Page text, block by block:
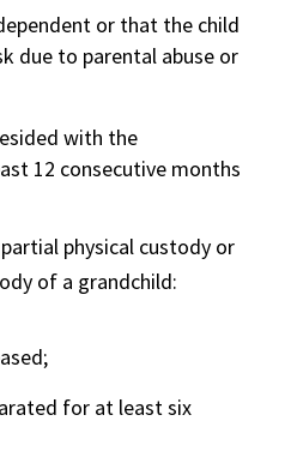
or that the child
due to parental abuse or
with the
12 consecutive months
physical custody or
of a grandchild:
for at least six